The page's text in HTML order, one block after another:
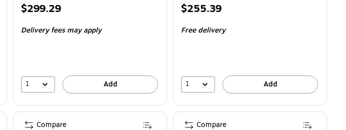
Price
$299.29
Delivery fees may apply
1 Add
Price
$255.39
Free delivery
1 Add
Compare Compare